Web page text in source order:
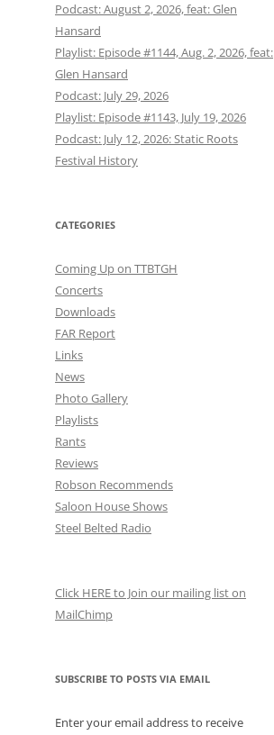
Podcast: August 2, 2026, feat: Glen
Hansard
Playlist: Episode #1144, Aug. 2, 2026, feat:
Glen Hansard
Podcast: July 29, 2026
Playlist: Episode #1143, July 19, 2026
Podcast: July 12, 2026: Static Roots
Festival History
CATEGORIES
Coming Up on TTBTGH
Concerts
Downloads
FAR Report
Links
News
Photo Gallery
Playlists
Rants
Reviews
Robson Recommends
Saloon House Shows
Steel Belted Radio
Click HERE to Join our mailing list on
MailChimp
SUBSCRIBE TO POSTS VIA EMAIL
Enter your email address to receive